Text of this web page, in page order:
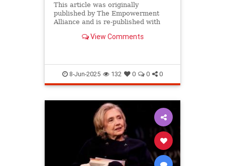
This article was originally
published by The Empowerment
Alliance and is re-published with
acknowledged that the United
View Comments
8-Jun-2025 132 0 0 0